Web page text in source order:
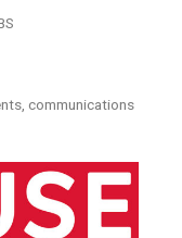
communications